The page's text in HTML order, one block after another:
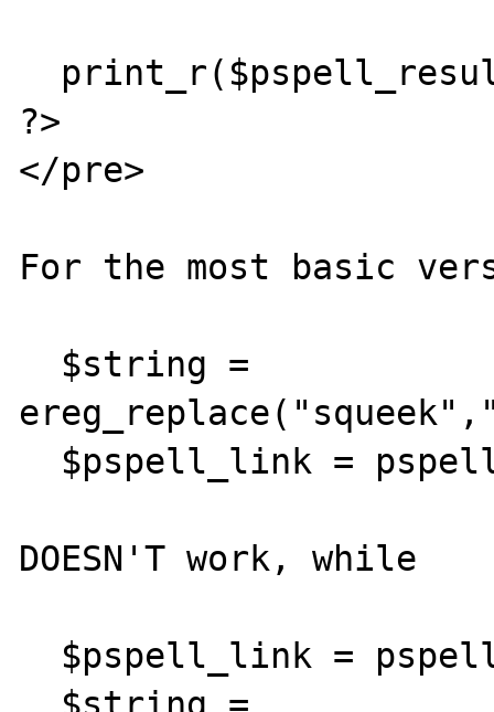
?>
</pre>
For the most basic
DOESN'T work, while